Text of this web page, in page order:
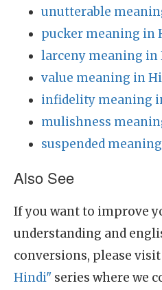
unutterable
pucker meaning in
larceny meaning in
value meaning in
infidelity meaning
mulishness
suspended
Also See
If you want to improve
understanding and
conversions, please
Hindi" series where we